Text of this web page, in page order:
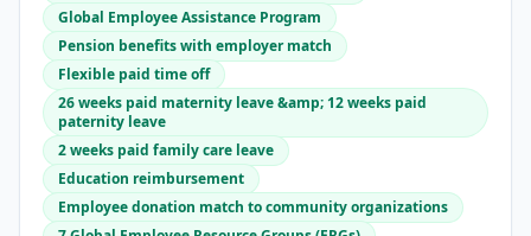
Global Employee Assistance Program
Pension benefits with employer match
Flexible paid time off
26 weeks paid maternity leave &amp; 12 weeks paid
paternity leave
2 weeks paid family care leave
Education reimbursement
Employee donation match to community organizations